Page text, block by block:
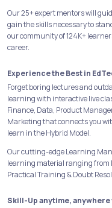
Our 25+ expert mentors will
gain the skills necessary to
our community of 124K+
career.
Experience the Best in
Forget boring lectures and
learning with interactive live
Finance, Data, Product
Marketing that connects you
learn in the Hybrid Model.
Our cutting-edge Learning
learning material ranging from
Practical Training & Doubt
Skill-Up anytime,